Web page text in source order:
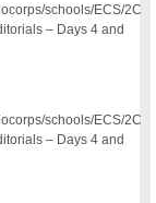
schools/ECS/2C
– Days 4 and
schools/ECS/2C
– Days 4 and